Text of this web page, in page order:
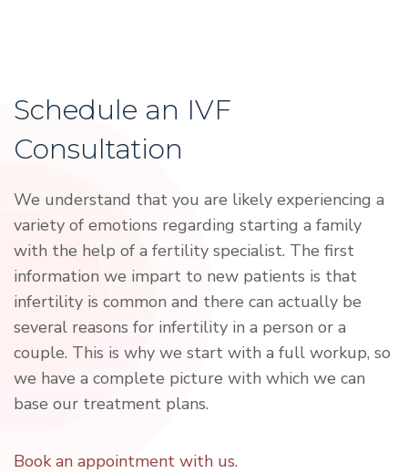
Schedule an IVF
Consultation
We understand that you are likely experiencing a
variety of emotions regarding starting a family
with the help of a fertility specialist. The first
information we impart to new patients is that
infertility is common and there can actually be
several reasons for infertility in a person or a
couple. This is why we start with a full workup, so
we have a complete picture with which we can
base our treatment plans.
Book an appointment with us.